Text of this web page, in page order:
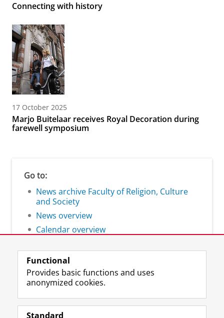
Connecting with history
17 October 2025
Marjo Buitelaar receives Royal Decoration during
farewell symposium
Go to:
News archive Faculty of Religion, Culture
and Society
News overview
Calendar overview
Follow the UG
F
a
L
i
R
S
I
n
Y
o
Functional
Provides basic functions and uses
anonymized cookies.
Standard